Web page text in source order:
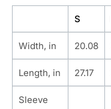
S
Width, in 20.08
Length, in 27.17
Sleeve